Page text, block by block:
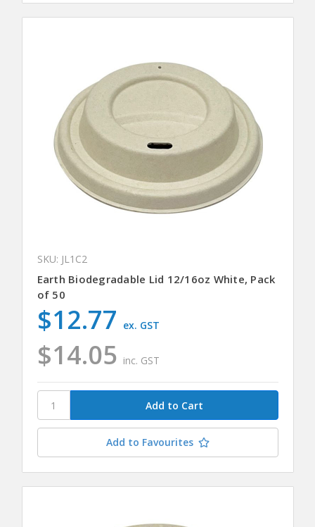
SKU: JL1C2
Earth Biodegradable Lid 12/16oz White, Pack
of 50
$14.05 inc. GST
$12.77 ex. GST
Add to Favourites